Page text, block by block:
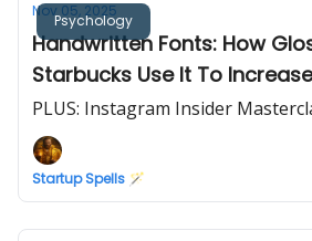
Psychology
Nov 05, 2025
Handwritten Fonts: How
Starbucks Use It To
PLUS: Instagram Insider
Startup Spells 🪄